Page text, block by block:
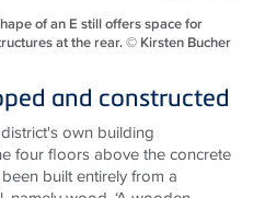
of an E still offers space for
at the rear. © Kirsten Bucher
and constructed
own building
four floors above the concrete
built entirely from a